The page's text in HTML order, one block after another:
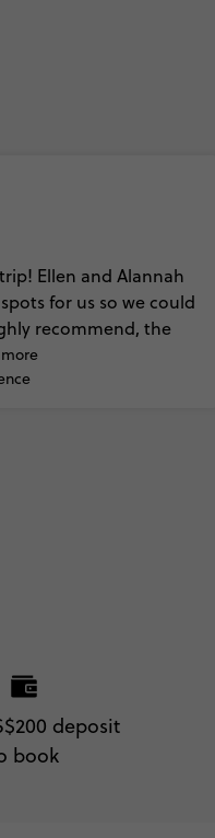
trip! Ellen and Alannah
spotsfor us so wecould
recommend, the
deposit
book